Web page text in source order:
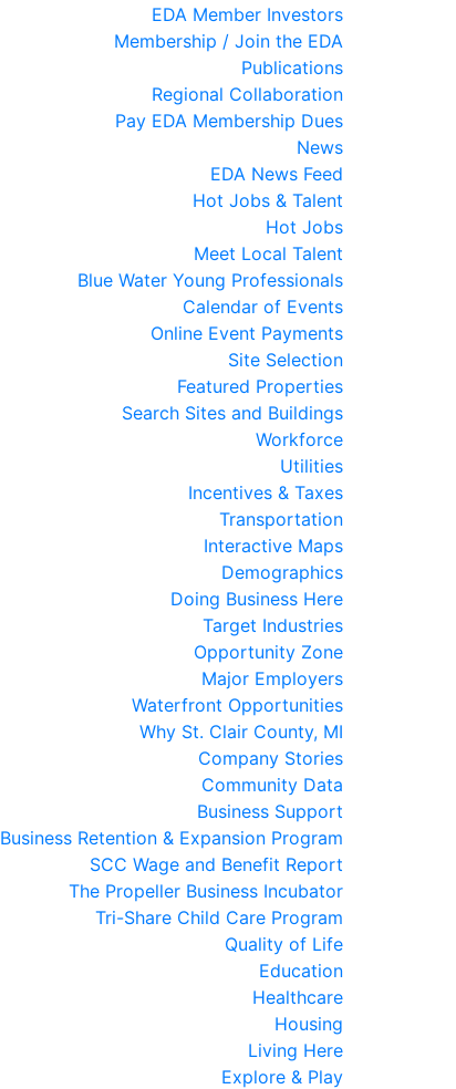
EDA Member Investors
Membership / Join the EDA
Publications
Regional Collaboration
Pay EDA Membership Dues
News
EDA News Feed
Hot Jobs & Talent
Hot Jobs
Meet Local Talent
Blue Water Young Professionals
Calendar of Events
Online Event Payments
Site Selection
Featured Properties
Search Sites and Buildings
Workforce
Utilities
Incentives & Taxes
Transportation
Interactive Maps
Demographics
Doing Business Here
Target Industries
Opportunity Zone
Major Employers
Waterfront Opportunities
Why St. Clair County, MI
Company Stories
Community Data
Business Support
Business Retention & Expansion Program
SCC Wage and Benefit Report
The Propeller Business Incubator
Tri-Share Child Care Program
Quality of Life
Education
Healthcare
Housing
Living Here
Explore & Play